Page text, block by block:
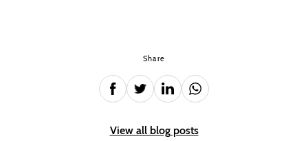
Share
View all blog posts